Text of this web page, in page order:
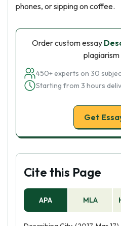
phones, or sipping on coffee.
Order custom essay
450+ experts on 30
Starting from 3 hours
Get
Cite this Page
APA MLA